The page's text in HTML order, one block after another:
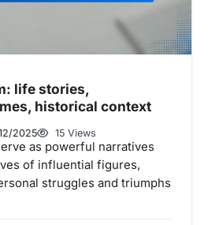
life stories,
historical context
2025 15 Views
as powerful narratives
of influential figures,
struggles and triumphs